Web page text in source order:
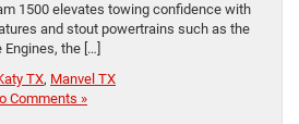
1500 elevates towing confidence with
and stout powertrains such as the
the […]
TX, Manvel TX
Comments »